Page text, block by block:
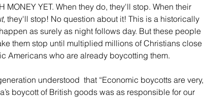
MONEY YET. When they do, they'll stop. When their
, they'll stop! No question about it! This is a historically
as surely as night follows day. But these people
them stop until multiplied millions of Christians close
Americans who are already boycotting them.
understood  that “Economic boycotts are very,
boycott of British goods was as responsible for our